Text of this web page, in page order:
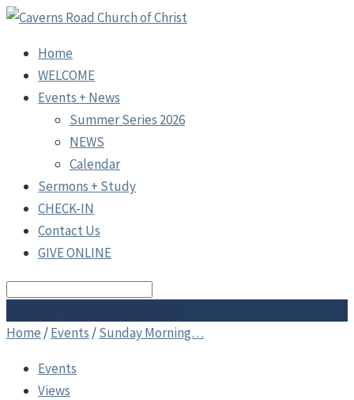
Home
WELCOME
Events + News
Summer Series 2026
NEWS
Calendar
Sermons + Study
CHECK-IN
Contact Us
GIVE ONLINE
Search
Sunday Morning Worship
Home /Events /Sunday Morning…
Events
Views